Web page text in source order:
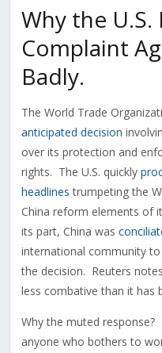
Why the U.S.
Complaint
Badly.
The World Trade
anticipated decision
over its protection and
rights. The U.S. quickly
headlines trumpeting the
China reform elements of
its part, China was
international community
the decision. Reuters
less combative than it has
Why the muted
anyone who bothers to